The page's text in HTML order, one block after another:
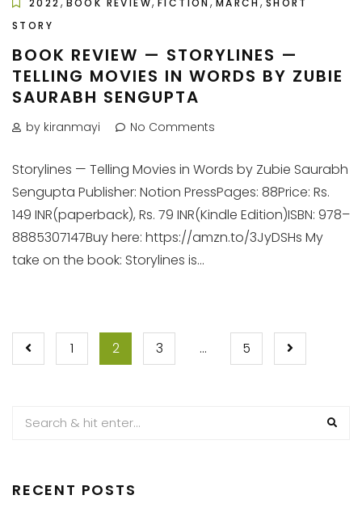
2022 BOOK REVIEW FICTION MARCH
SHORT
STORY
BOOK REVIEW — STORYLINES —
TELLING MOVIES IN WORDS BY ZUBIE
SAURABH SENGUPTA
by kiranmayi No Comments
Storylines — Telling Movies in Words by Zubie Saurabh
Sengupta Publisher: Notion PressPages: 88Price: Rs.
149 INR(paperback), Rs. 79 INR(Kindle Edition)ISBN: 978–
8885307147Buy here: https://amzn.to/3JyDSHs My
take on the book: Storylines is...
POSTS
1 2 3 … 5
RECENT POSTS